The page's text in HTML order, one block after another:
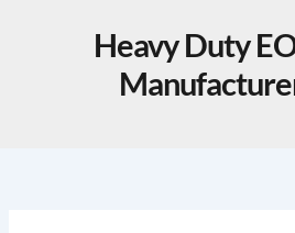
Heavy Duty